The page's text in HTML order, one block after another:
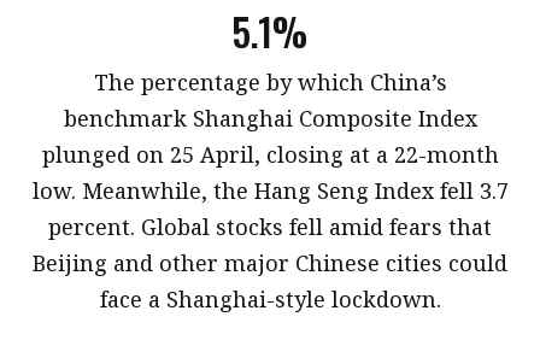
5.1%
​The percentage by which China’s
benchmark Shanghai Composite Index
plunged on 25 April, closing at a 22-month
low. Meanwhile, the Hang Seng Index fell 3.7
percent. Global stocks fell amid fears that
Beijing and other major Chinese cities could
face a Shanghai-style lockdown.